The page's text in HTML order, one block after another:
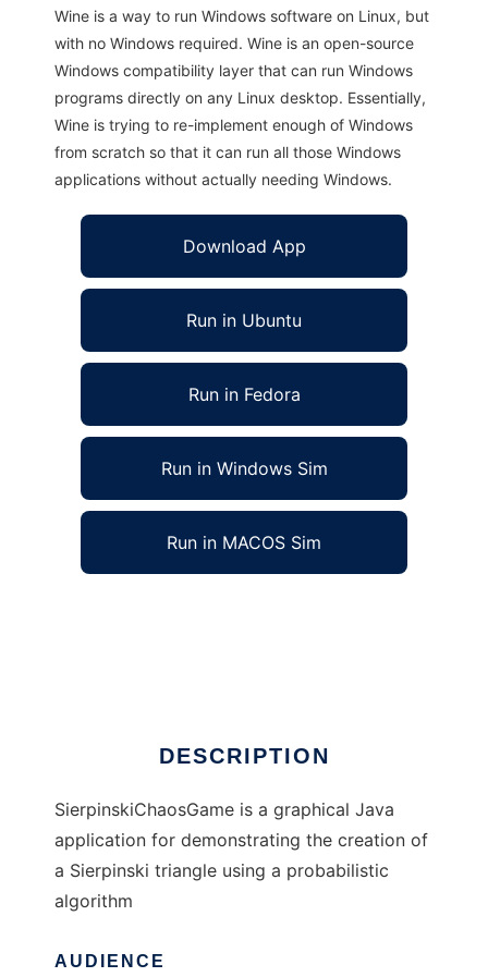
Wine is a way to run Windows software on Linux, but
with no Windows required. Wine is an open-source
Windows compatibility layer that can run Windows
programs directly on any Linux desktop. Essentially,
Wine is trying to re-implement enough of Windows
from scratch so that it can run all those Windows
applications without actually needing Windows.
Download App
Run in Ubuntu
Run in Fedora
Run in Windows Sim
Run in MACOS Sim
DESCRIPTION
SierpinskiChaosGame is a graphical Java
application for demonstrating the creation of
a Sierpinski triangle using a probabilistic
algorithm
AUDIENCE